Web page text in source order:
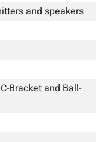
and speakers
Bracket and Ball-